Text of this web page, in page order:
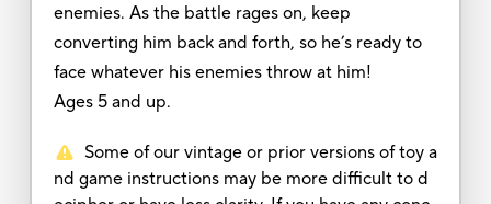
enemies. As the battle rages on, keep
converting him back and forth, so he’s ready to
face whatever his enemies throw at him!
Ages 5 and up.
Some of our vintage or prior versions of toy a
nd game instructions may be more difficult to d